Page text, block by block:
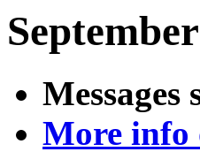
Messages
More info